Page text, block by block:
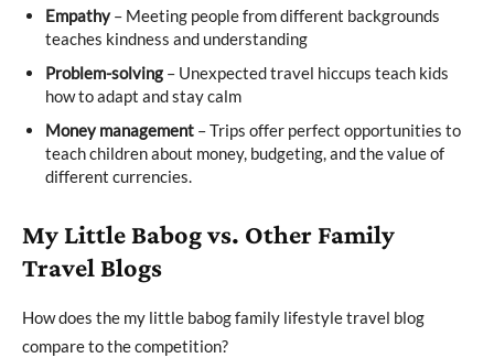
Empathy– Meeting people from different backgrounds
teaches kindness and understanding
Problem-solving – Unexpected travel hiccups teach kids
how to adapt and stay calm
Money management – Trips offer perfect opportunities to
teach children about money, budgeting, and the value of
different currencies.
My Little Babog vs. Other Family
Travel Blogs
How does the my little babog family lifestyle travel blog
compare to the competition?